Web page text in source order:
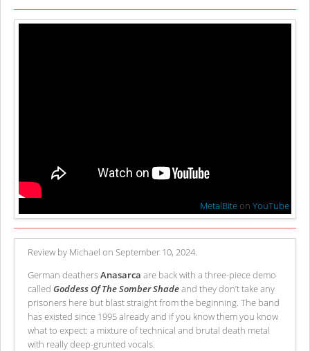
MetalBite onYouTube
Review by Michael on September 10, 2024.
German deathersAnasarca are back with a three-piece demo
called Goddess Of The Somber Shadeand they don’t take any
prisoners here but blast straight from the beginning. The band
has existed since 1995 already and if you know them you know
what to expect: a mixture of technical and brutal death metal
with really deep-grunted vocals.